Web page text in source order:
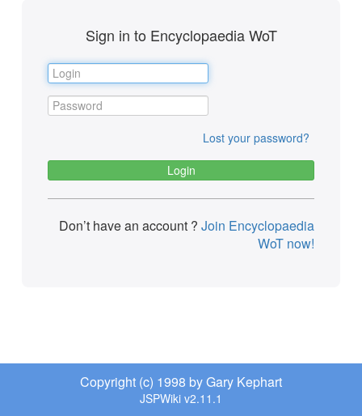
Sign in to Encyclopaedia WoT
Lost your password?
Don’t have an account ? Join Encyclopaedia
WoT now!
Copyright (c) 1998 by Gary Kephart
JSPWiki v2.11.1